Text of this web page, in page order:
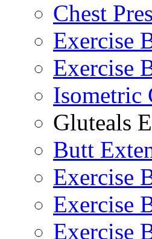
Chest
Exercise
Exercise
Isometric
Gluteals
Butt
Exercise
Exercise
Exercise